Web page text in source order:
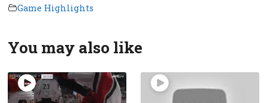
Game Highlights
You may also like